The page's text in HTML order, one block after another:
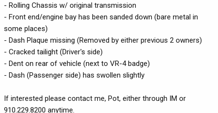
- Rolling Chassis w/ original transmission
- Front end/engine bay has been sanded down (bare metal in
some places)
- Dash Plaque missing (Removed by either previous 2 owners)
- Cracked tailight (Driver's side)
- Dent on rear of vehicle (next to VR-4 badge)
- Dash (Passenger side) has swollen slightly
If interested please contact me, Pot, either through IM or
910.229.8200 anytime.